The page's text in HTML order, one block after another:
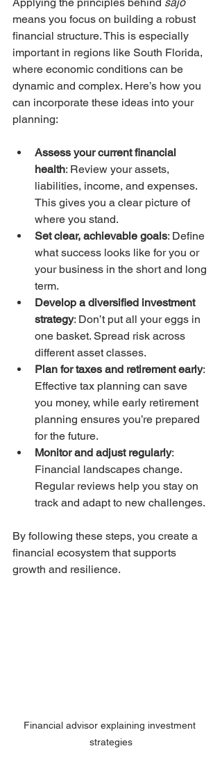
means you focus on building a robust
financial structure. This is especially
important in regions like South Florida,
where economic conditions can be
dynamic and complex. Here’s how you
can incorporate these ideas into your
planning:
Assess your current financial
health: Review your assets,
liabilities, income, and expenses.
This gives you a clear picture of
where you stand.
Set clear, achievable goals: Define
what success looks like for you or
your business in the short and long
term.
Develop a diversified investment
strategy: Don’t put all your eggs in
one basket. Spread risk across
different asset classes.
Plan for taxes and retirement early:
Effective tax planning can save
you money, while early retirement
planning ensures you’re prepared
for the future.
Monitor and adjust regularly:
Financial landscapes change.
Regular reviews help you stay on
track and adapt to new challenges.
By following these steps, you create a
financial ecosystem that supports
growth and resilience.
Financial advisor explaining investment
strategies